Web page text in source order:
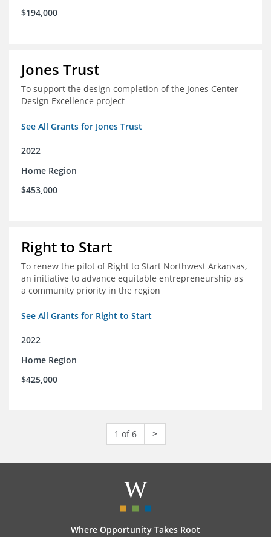
$194,000
Jones Trust
To support the design completion of the Jones Center
Design Excellence project
See All Grants for Jones Trust
2022
Home Region
$453,000
Right to Start
To renew the pilot of Right to Start Northwest Arkansas,
an initiative to advance equitable entrepreneurship as
a community priority in the region
See All Grants for Right to Start
2022
Home Region
$425,000
1 of 6 >
Where Opportunity Takes Root